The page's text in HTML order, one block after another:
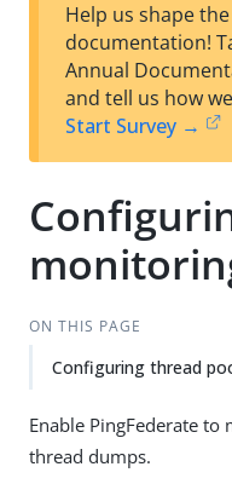
Help us shape
documentation!
Annual
and tell us how
Start Survey →
ON THIS PAGE
Configuring thread
Enable PingFederate
thread dumps.